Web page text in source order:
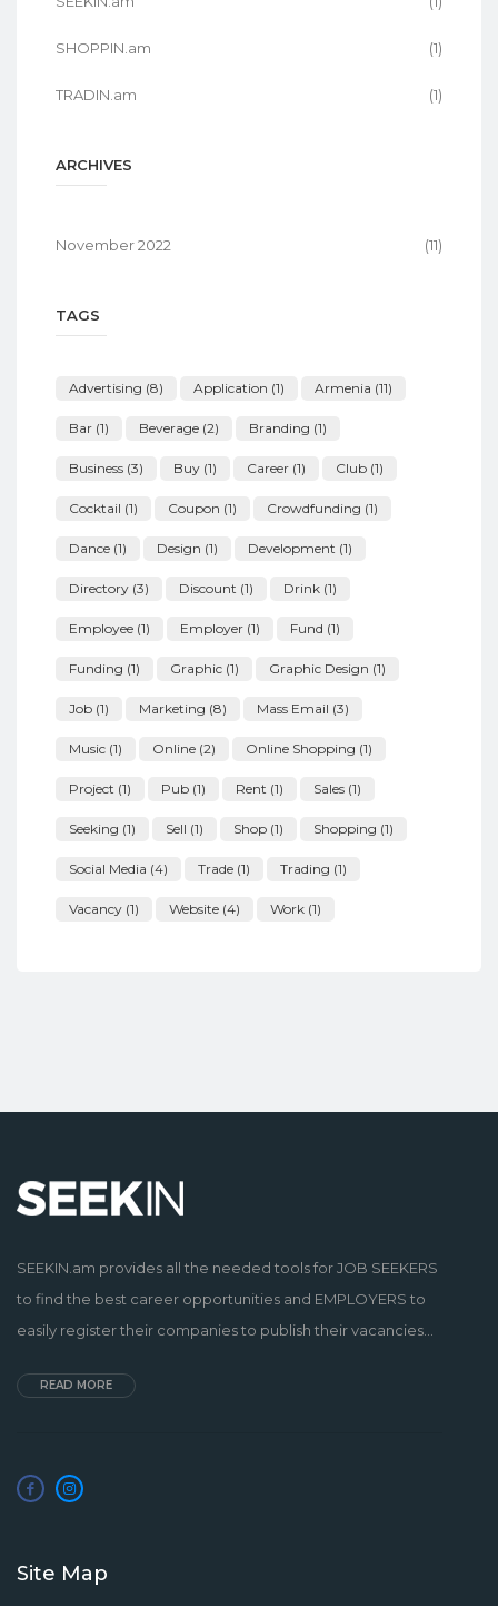
SHOPPIN.am (1)
TRADIN.am (1)
ARCHIVES
November 2022 (11)
TAGS
Advertising (8) Application (1) Armenia (11)
Bar (1) Beverage (2) Branding (1)
Business (3) Buy (1) Career (1) Club (1)
Cocktail (1) Coupon (1) Crowdfunding (1)
Dance (1) Design (1) Development (1)
Directory (3) Discount (1) Drink (1)
Employee (1) Employer (1) Fund (1)
Funding (1) Graphic (1) Graphic Design (1)
Job (1) Marketing (8) Mass Email (3)
Music (1) Online (2) Online Shopping (1)
Project (1) Pub (1) Rent (1) Sales (1)
Seeking (1) Sell (1) Shop (1) Shopping (1)
Social Media (4) Trade (1) Trading (1)
Vacancy (1) Website (4) Work (1)
SEEKIN.am provides all the needed tools for JOB SEEKERS
to find the best career opportunities and EMPLOYERS to
easily register their companies to publish their vacancies...
READ MORE
Site Map